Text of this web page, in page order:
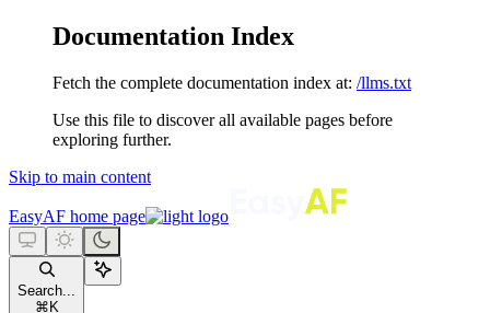
Documentation Index
Fetch the complete documentation index at: /llms.txt
Use this file to discover all available pages before
exploring further.
Skip to main content
EasyAF home page
Search...
⌘ K